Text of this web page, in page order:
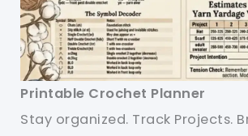
Printable Crochet Planner
Stay organized. Track Projects.